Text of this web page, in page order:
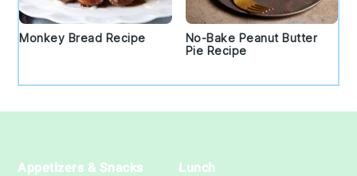
Monkey Bread Recipe
No-Bake Peanut Butter
Pie Recipe
Appetizers & Snacks
Lunch